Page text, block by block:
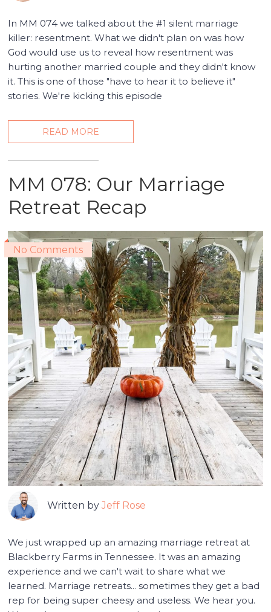
In MM 074 we talked about the #1 silent marriage
killer: resentment. What we didn't plan on was how
God would use us to reveal how resentment was
hurting another married couple and they didn't know
it. This is one of those "have to hear it to believe it"
stories. We're kicking this episode
READ MORE
MM 078: Our Marriage
Retreat Recap
No Comments
Written byJeff Rose
We just wrapped up an amazing marriage retreat at
Blackberry Farms in Tennessee. It was an amazing
experience and we can't wait to share what we
learned. Marriage retreats... sometimes they get a bad
rep for being super cheesy and useless. We hear you.